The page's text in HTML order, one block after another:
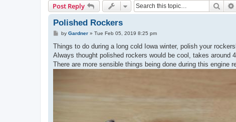
Post Reply
Polished Rockers
P
s
by Gardner» Tue Feb 05, 2019 8:25 pm
Things to do during a long cold Iowa winter, polish your
Always thought polished rockers would be cool, takes around
There are more sensible things being done during this engine